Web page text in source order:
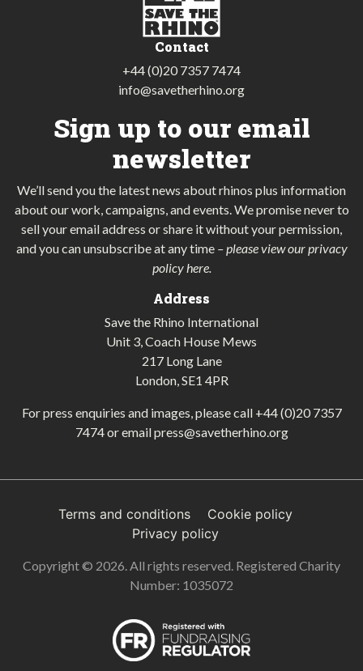
Contact
+44 (0)20 7357 7474
info@savetherhino.org
Sign up to our email
newsletter
We’ll send you the latest news about rhinos plus information
about our work, campaigns, and events. We promise never to
sell your email address or share it without your permission,
and you can unsubscribe at any time – please view our privacy
policy here.
Address
Save the Rhino International
Unit 3, Coach House Mews
217 Long Lane
London, SE1 4PR
For press enquiries and images, please call +44 (0)20 7357
7474or emailpress@savetherhino.org
Terms and conditions
Cookie policy
Privacy policy
Copyright © 2026. All rights reserved. Registered Charity
Number: 1035072